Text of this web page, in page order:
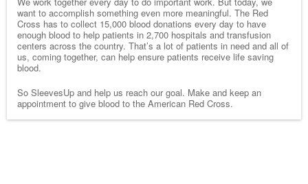
want to accomplish something even more meaningful. The Red
Cross has to collect 15,000 blood donations every day to have
enough blood to help patients in 2,700 hospitals and transfusion
centers across the country. That’s a lot of patients in need and all of
us, coming together, can help ensure patients receive life saving
blood.
So SleevesUp and help us reach our goal. Make and keep an
appointment to give blood to the American Red Cross.